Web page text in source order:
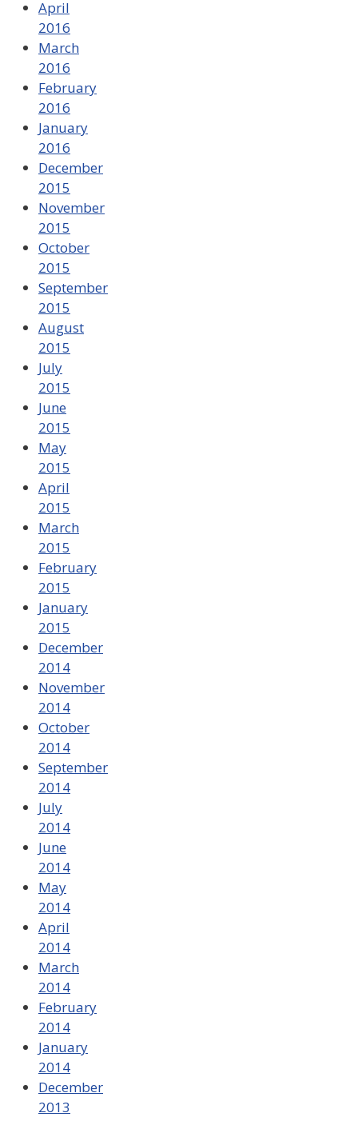
April
2016
March
2016
February
2016
January
2016
December
2015
November
2015
October
2015
September
2015
August
2015
July
2015
June
2015
May
2015
April
2015
March
2015
February
2015
January
2015
December
2014
November
2014
October
2014
September
2014
July
2014
June
2014
May
2014
April
2014
March
2014
February
2014
January
2014
December
2013